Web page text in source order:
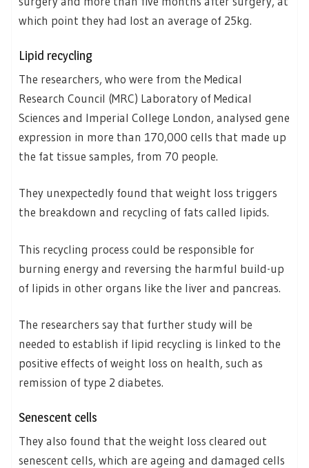
which point they had lost an average of 25kg.
Lipid recycling
The researchers, who were from the Medical
Research Council (MRC) Laboratory of Medical
Sciences and Imperial College London, analysed gene
expression in more than 170,000 cells that made up
the fat tissue samples, from 70 people.
They unexpectedly found that weight loss triggers
the breakdown and recycling of fats called lipids.
This recycling process could be responsible for
burning energy and reversing the harmful build-up
of lipids in other organs like the liver and pancreas.
The researchers say that further study will be
needed to establish if lipid recycling is linked to the
positive effects of weight loss on health, such as
remission of type 2 diabetes.
Senescent cells
They also found that the weight loss cleared out
senescent cells, which are ageing and damaged cells